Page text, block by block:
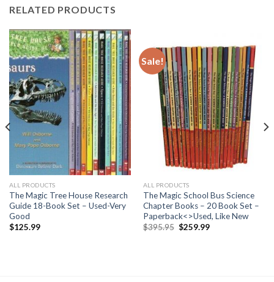
RELATED PRODUCTS
ALL PRODUCTS
The Magic Tree House Research
Guide 18-Book Set – Used-Very
Good
$125.99
Sale!
ALL PRODUCTS
The Magic School Bus Science
Chapter Books – 20 Book Set –
Paperback<>Used, Like New
$395.95 Original
$259.99Current